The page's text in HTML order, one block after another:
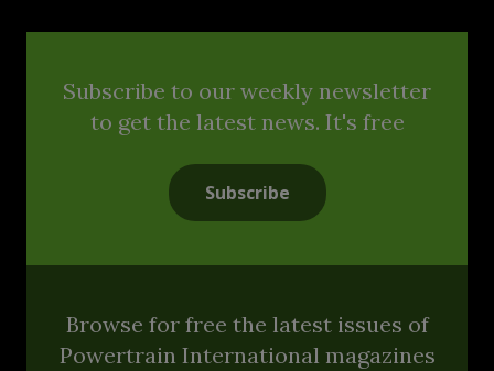
Subscribe to our weekly newsletter
to get the latest news. It's free
Subscribe
Browse for free the latest issues of
Powertrain International magazines